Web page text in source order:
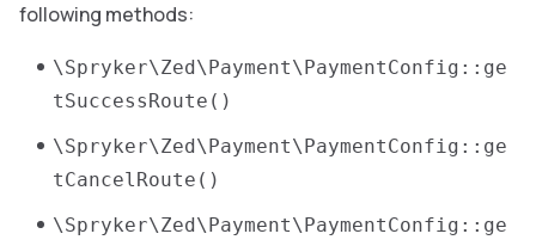
following methods:
\Spryker\Zed\Payment\PaymentConfig::ge
tSuccessRoute()
\Spryker\Zed\Payment\PaymentConfig::ge
tCancelRoute()
\Spryker\Zed\Payment\PaymentConfig::ge